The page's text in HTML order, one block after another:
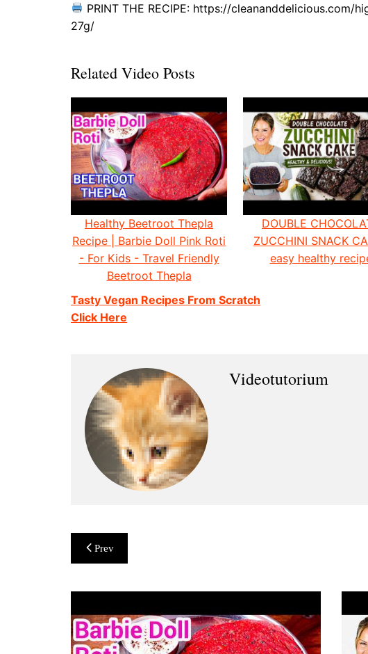
PRINT THE RECIPE: https://
27g/
Related Video Posts
Healthy Beetroot Thepla
Recipe | Barbie Doll Pink Roti
- For Kids - Travel Friendly
Beetroot Thepla
DOUBLE
ZUCCHINI SNACK
easy healthy
Tasty Vegan Recipes From Scratch
Click Here
Videotutorium
Post
navigation
Prev